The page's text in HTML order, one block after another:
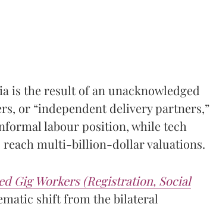
is the result of an unacknowledged
or “independent delivery partners,”
labour position, while tech
reach multi-billion-dollar valuations.
Gig Workers (Registration, Social
shift from the bilateral